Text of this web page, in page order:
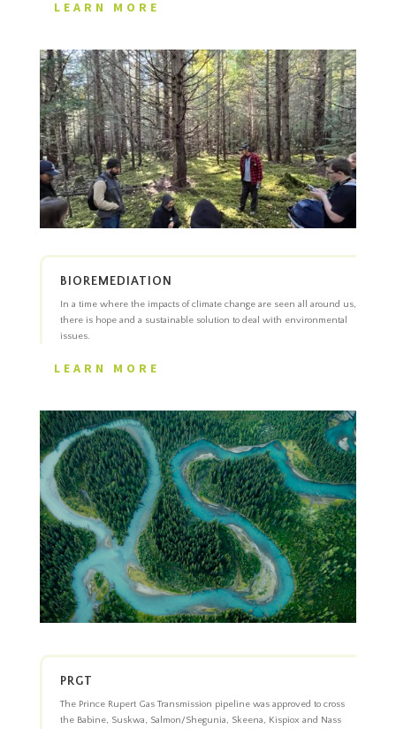
LEARN MORE
BIOREMEDIATION
In a time where the impacts of climate change are seen all around us,
there is hope and a sustainable solution to deal with environmental
issues.
LEARN MORE
PRGT
The Prince Rupert Gas Transmission pipeline was approved to cross
the Babine, Suskwa, Salmon/Shegunia, Skeena, Kispiox and Nass